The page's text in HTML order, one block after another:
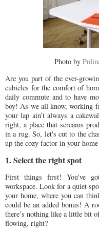
Photo by
Are you part of the ever-
cubicles for the comfort of
daily commute and to have
boy! As we all know, working
your lap ain’t always a
right, a place that screams
in a rug. So, let's cut to the
up the cozy factor in your
1. Select the right spot
First things first! You've
workspace. Look for a quiet
your home, where you can
could be an added bonus! A
there’s nothing like a little bit
flowing, right?